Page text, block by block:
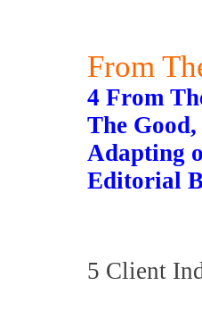
From
4 From
The Good,
Adapting
Editorial
5 Client